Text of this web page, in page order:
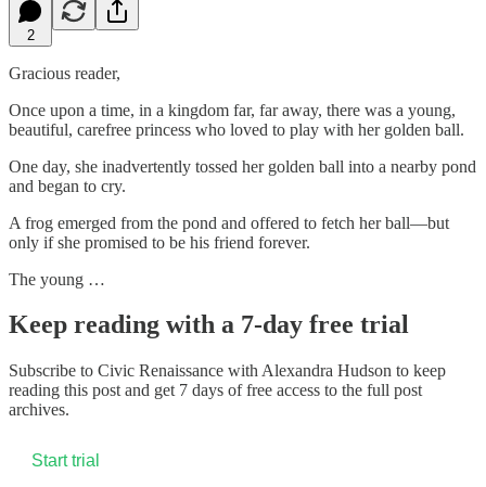
2
Gracious reader,
Once upon a time, in a kingdom far, far away, there was a young,
beautiful, carefree princess who loved to play with her golden ball.
One day, she inadvertently tossed her golden ball into a nearby pond
and began to cry.
A frog emerged from the pond and offered to fetch her ball—but
only if she promised to be his friend forever.
The young …
Keep reading with a 7-day free trial
Subscribe to Civic Renaissance with Alexandra Hudson to keep
reading this post and get 7 days of free access to the full post
archives.
Start trial